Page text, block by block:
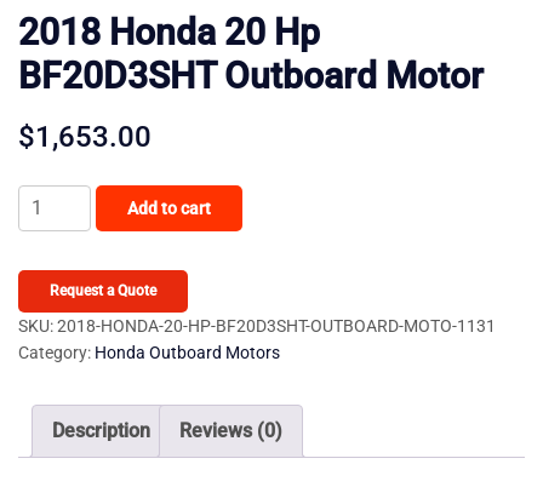
2018 Honda 20 Hp
BF20D3SHT Outboard Motor
$1,653.00
2018
Honda
BF20D3SHT
Outboard
quantity
Add to cart
Request a Quote
SKU:2018-HONDA-20-HP-BF20D3SHT-OUTBOARD-MOTO-1131
Category: Honda Outboard Motors
Description Reviews (0)